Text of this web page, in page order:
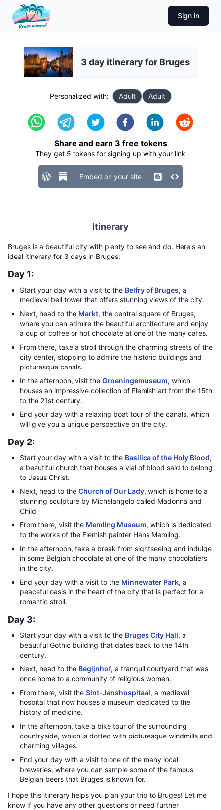
Sign in
3 day itinerary for Bruges
Personalized with: Adult Adult
Share and earn 3 free tokens
They get 5 tokens for signing up with your link
Embed on your site
Itinerary
Bruges is a beautiful city with plenty to see and do. Here's an
ideal itinerary for 3 days in Bruges:
Day 1:
Start your day with a visit to the Belfry of Bruges, a
medieval bell tower that offers stunning views of the city.
Next, head to the Markt, the central square of Bruges,
where you can admire the beautiful architecture and enjoy
a cup of coffee or hot chocolate at one of the many cafes.
From there, take a stroll through the charming streets of the
city center, stopping to admire the historic buildings and
picturesque canals.
In the afternoon, visit the Groeningemuseum, which
houses an impressive collection of Flemish art from the 15th
to the 21st century.
End your day with a relaxing boat tour of the canals, which
will give you a unique perspective on the city.
Day 2:
Start your day with a visit to the Basilica of the Holy Blood,
a beautiful church that houses a vial of blood said to belong
to Jesus Christ.
Next, head to the Church of Our Lady, which is home to a
stunning sculpture by Michelangelo called Madonna and
Child.
From there, visit the Memling Museum, which is dedicated
to the works of the Flemish painter Hans Memling.
In the afternoon, take a break from sightseeing and indulge
in some Belgian chocolate at one of the many chocolatiers
in the city.
End your day with a visit to the Minnewater Park, a
peaceful oasis in the heart of the city that is perfect for a
romantic stroll.
Day 3:
Start your day with a visit to the Bruges City Hall, a
beautiful Gothic building that dates back to the 14th
century.
Next, head to the Begijnhof, a tranquil courtyard that was
once home to a community of religious women.
From there, visit the Sint-Janshospitaal, a medieval
hospital that now houses a museum dedicated to the
history of medicine.
In the afternoon, take a bike tour of the surrounding
countryside, which is dotted with picturesque windmills and
charming villages.
End your day with a visit to one of the many local
breweries, where you can sample some of the famous
Belgian beers that Bruges is known for.
I hope this itinerary helps you plan your trip to Bruges! Let me
know if you have any other questions or need further